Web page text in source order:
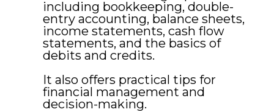
including bookkeeping, double-
entry accounting, balance sheets,
income statements, cash flow
statements, and the basics of
debits and credits.
It also offers practical tips for
financial management and
decision-making.